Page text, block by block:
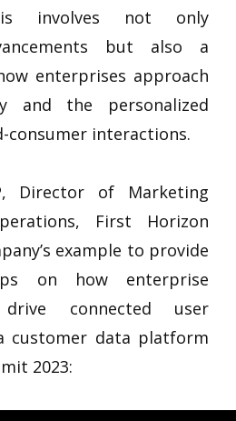
involves not only
but also a
enterprises approach
and the personalized
consumer interactions.
Director of Marketing
First Horizon
example to provide
on how enterprise
connected user
customer data platform
2023: